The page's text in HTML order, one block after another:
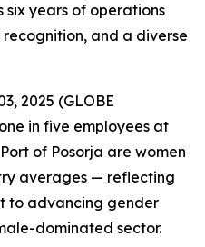
six years of operations
and a diverse
2025 (GLOBE
in five employees at
of Posorja are women
averages — reflecting
to advancing gender
dominated sector.